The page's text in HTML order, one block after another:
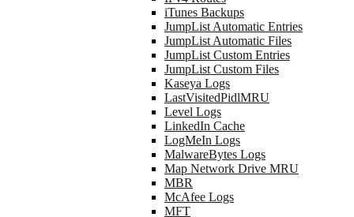
iTunes Backups
JumpList Automatic Entries
JumpList Automatic Files
JumpList Custom Entries
JumpList Custom Files
Kaseya Logs
LastVisitedPidlMRU
Level Logs
LinkedIn Cache
LogMeIn Logs
MalwareBytes Logs
Map Network Drive MRU
MBR
McAfee Logs
MFT